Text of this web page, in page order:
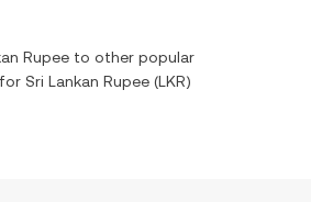
Rupee to other popular
Sri Lankan Rupee (LKR)